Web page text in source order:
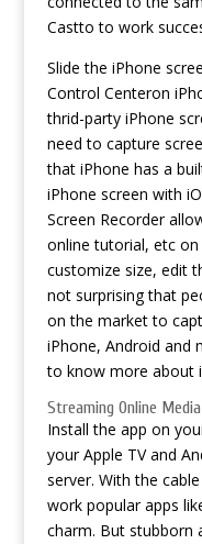
Castto to work
Slide the iPhone
Control Centeron
thrid-party iPhone
need to capture
that iPhone has a
iPhone screen with
Screen Recorder
online tutorial, etc
customize size, edit
not surprising that
on the market to
iPhone, Android and
to know more about
Streaming Online Media
Install the app on
your Apple TV and
server. With the
work popular apps
charm. But stubborn